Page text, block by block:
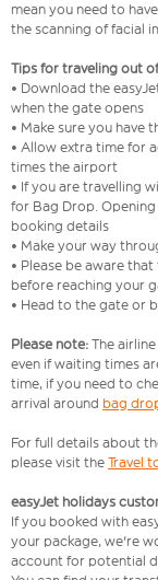
mean you need to
the scanning of facial
Tips for traveling out
• Download the
when the gate opens
• Make sure you have
• Allow extra time for
times the airport
• If you are travelling
for Bag Drop.
booking details
• Make your way
• Please be aware
before reaching your
• Head to the gate or
Please note: The
even if waiting times
time, if you need to
arrival around bag
For full details about
please visit the Travel
easyJet holidays
If you booked with
your package, we're
account for potential